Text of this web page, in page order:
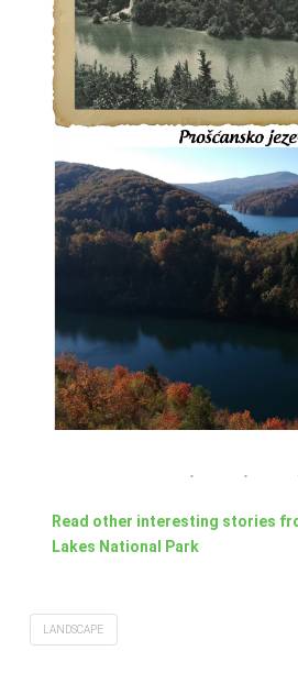
Read other interesting stories
Lakes National Park
LANDSCAPE